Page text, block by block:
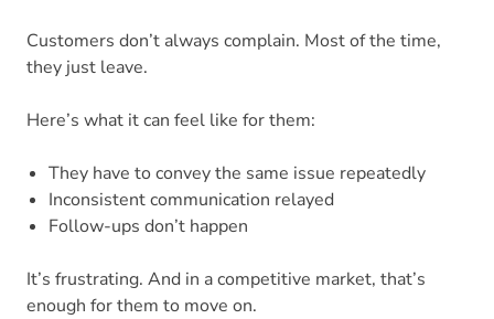
Customers don’t always complain. Most of the time,
they just leave.
Here’s what it can feel like for them:
They have to convey the same issue repeatedly
Inconsistent communication relayed
Follow-ups don’t happen
It’s frustrating. And in a competitive market, that’s
enough for them to move on.